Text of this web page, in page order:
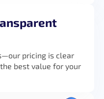
pricing is clear
best value for your